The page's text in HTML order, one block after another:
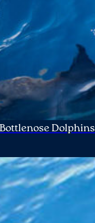
Dolphins